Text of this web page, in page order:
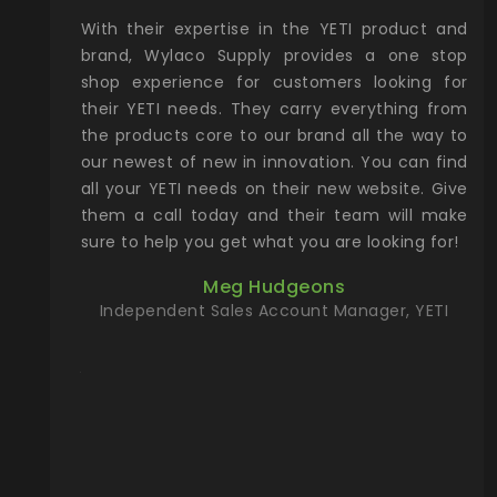
Rocky
with
the
Wylaco
on
our
more)
new
With their expertise in the YETI product and
brand, Wylaco Supply provides a one stop
shop experience for customers looking for
their YETI needs. They carry everything from
the products core to our brand all the way to
our newest of new in innovation. You can find
all your YETI needs on their new website. Give
them a call today and their team will make
sure to help you get what you are looking for!
Meg Hudgeons
Independent Sales Account Manager, YETI